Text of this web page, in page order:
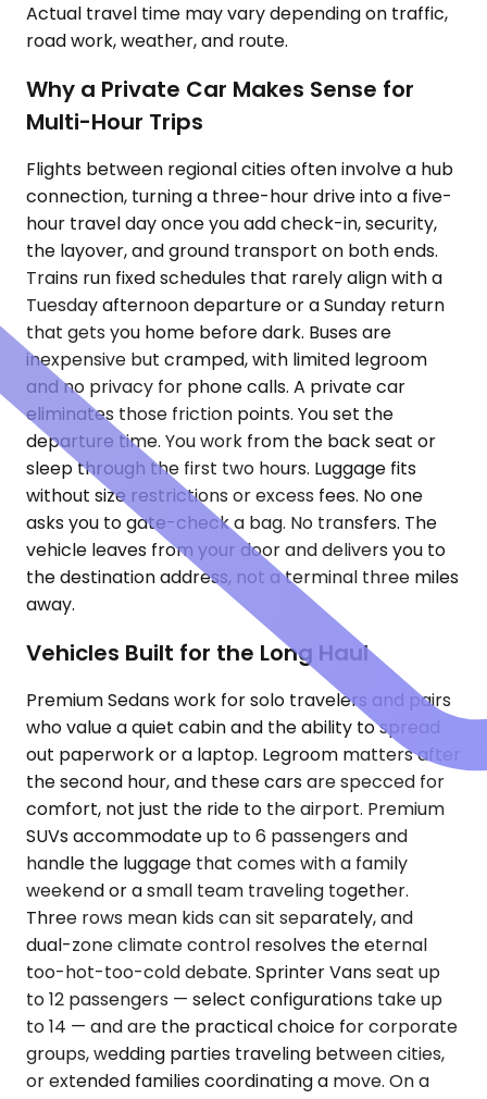
Actual travel time may vary depending on traffic,
road work, weather, and route.
Why a Private Car Makes Sense for
Multi-Hour Trips
Flights between regional cities often involve a hub
connection, turning a three-hour drive into a five-
hour travel day once you add check-in, security,
the layover, and ground transport on both ends.
Trains run fixed schedules that rarely align with a
Tuesday afternoon departure or a Sunday return
that gets you home before dark. Buses are
inexpensive but cramped, with limited legroom
and no privacy for phone calls. A private car
eliminates those friction points. You set the
departure time. You work from the back seat or
sleep through the first two hours. Luggage fits
without size restrictions or excess fees. No one
asks you to gate-check a bag. No transfers. The
vehicle leaves from your door and delivers you to
the destination address, not a terminal three miles
away.
Vehicles Built for the Long Haul
Premium Sedans work for solo travelers and pairs
who value a quiet cabin and the ability to spread
out paperwork or a laptop. Legroom matters after
the second hour, and these cars are specced for
comfort, not just the ride to the airport. Premium
SUVs accommodate up to 6 passengers and
handle the luggage that comes with a family
weekend or a small team traveling together.
Three rows mean kids can sit separately, and
dual-zone climate control resolves the eternal
too-hot-too-cold debate. Sprinter Vans seat up
to 12 passengers — select configurations take up
to 14 — and are the practical choice for corporate
groups, wedding parties traveling between cities,
or extended families coordinating a move. On a